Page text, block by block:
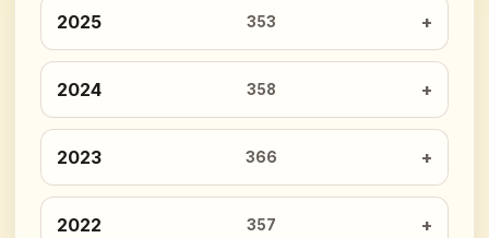
2025 353
2024 358
2023 366
2022 357